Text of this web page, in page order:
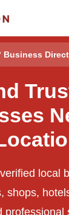
Business
local
shops,
professional